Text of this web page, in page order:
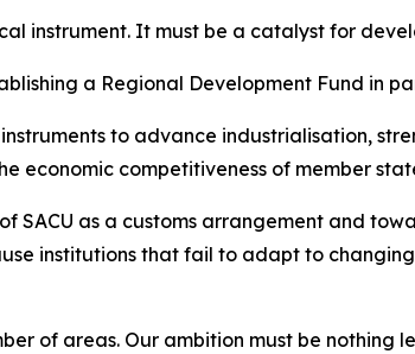
instrument. It must be a catalyst for
a Regional Development Fund in
to advance industrialisation,
economic competitiveness of member
SACU as a customs arrangement and
institutions that fail to adapt to
of areas. Our ambition must be nothing